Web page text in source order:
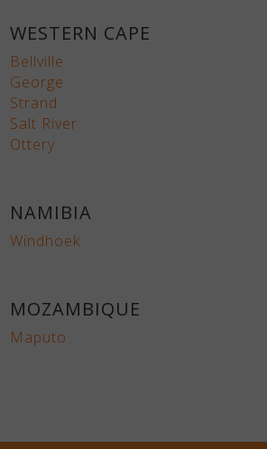
WESTERN CAPE
Bellville
George
Strand
Salt River
Ottery
NAMIBIA
Windhoek
MOZAMBIQUE
Maputo